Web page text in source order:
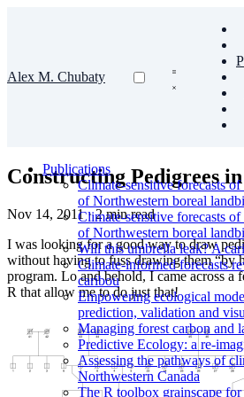
Alex M. Chubaty
Publications
Climate-sensitive forecasts
of Northwestern boreal
Climate-sensitive forecasts
of Northwestern boreal
Will this umbrella leak? A
Climate-informed forecasts
caribou
Empowering ecological
prediction, validation and
Managing forest carbon and
Predictive Ecology: a re-
Assessing the pathways of
Northwestern Canada
The R toolbox grainscape
Constructing Pedigrees
Nov 14, 2011 · 2 min read
I was looking for a good way to draw
without having to fuss drawing them “by
program. Lo and behold, I came across a
R that allow me to do just that!